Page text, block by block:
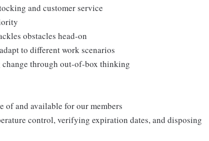
and customer service
obstacles head-on
to different work scenarios
through out-of-box thinking
of and available for our members
control, verifying expiration dates, and disposing